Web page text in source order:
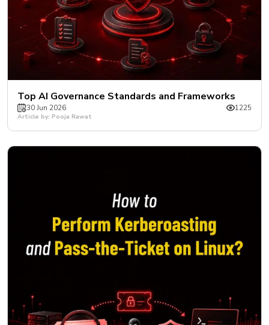
Top AI Governance Standards and Frameworks
30 Jun 2026 1225
Article by: Pooja Rawat